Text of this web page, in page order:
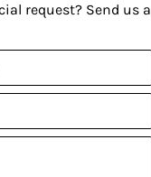
request? Send us a